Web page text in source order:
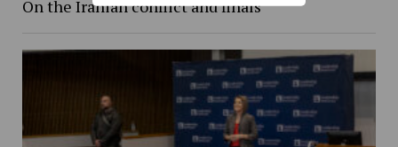
On the Iranian conflict and finals